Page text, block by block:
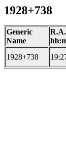
1928+738
Generic
Name
1928+738